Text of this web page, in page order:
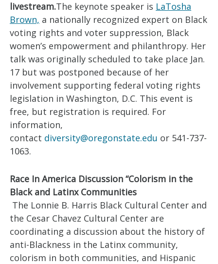
livestream.The keynote speaker is LaTosha
Brown, a nationally recognized expert on Black
voting rights and voter suppression, Black
women’s empowerment and philanthropy. Her
talk was originally scheduled to take place Jan.
17 but was postponed because of her
involvement supporting federal voting rights
legislation in Washington, D.C. This event is
free, but registration is required. For
information,
contact diversity@oregonstate.edu or 541-737-
1063.
Race In America Discussion “Colorism in the
Black and Latinx Communities
The Lonnie B. Harris Black Cultural Center and
the Cesar Chavez Cultural Center are
coordinating a discussion about the history of
anti-Blackness in the Latinx community,
colorism in both communities, and Hispanic